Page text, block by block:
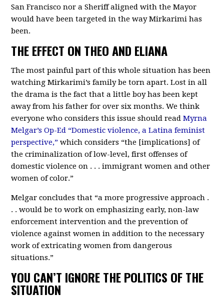
San Francisco nor a Sheriff aligned with the Mayor
would have been targeted in the way Mirkarimi has
been.
THE EFFECT ON THEO AND ELIANA
The most painful part of this whole situation has been
watching Mirkarimi’s family be torn apart. Lost in all
the drama is the fact that a little boy has been kept
away from his father for over six months. We think
everyone who considers this issue should readMyrna
Melgar’s Op-Ed “Domestic violence, a Latina feminist
perspective,” which considers “the [implications] of
the criminalization of low-level, first offenses of
domestic violence on . . . immigrant women and other
women of color.”
Melgar concludes that “a more progressive approach .
. . would be to work on emphasizing early, non-law
enforcement intervention and the prevention of
violence against women in addition to the necessary
work of extricating women from dangerous
situations.”
YOU CAN’T IGNORE THE POLITICS OF THE
SITUATION